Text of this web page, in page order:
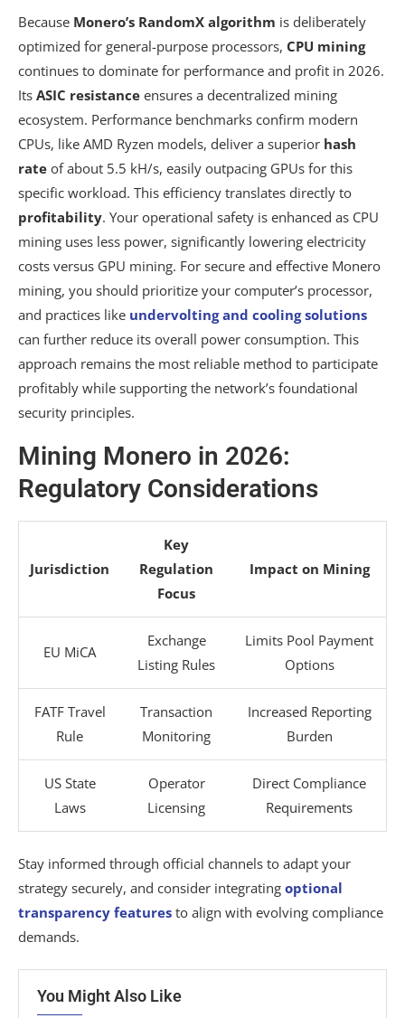
Because Monero’s RandomX algorithm is deliberately
optimized for general-purpose processors, CPU mining
continues to dominate for performance and profit in 2026.
Its ASIC resistance ensures a decentralized mining
ecosystem. Performance benchmarks confirm modern
CPUs, like AMD Ryzen models, deliver a superior hash
rate of about 5.5 kH/s, easily outpacing GPUs for this
specific workload. This efficiency translates directly to
profitability. Your operational safety is enhanced as CPU
mining uses less power, significantly lowering electricity
costs versus GPU mining. For secure and effective Monero
mining, you should prioritize your computer’s processor,
and practices like undervolting and cooling solutions
can further reduce its overall power consumption. This
approach remains the most reliable method to participate
profitably while supporting the network’s foundational
security principles.
Mining Monero in 2026:
Regulatory Considerations
Jurisdiction
Key
Regulation
Focus
Impact on Mining
EU MiCA
Exchange
Listing Rules
Limits Pool Payment
Options
FATF Travel
Rule
Transaction
Monitoring
Increased Reporting
Burden
US State
Laws
Operator
Licensing
Direct Compliance
Requirements
Stay informed through official channels to adapt your
strategy securely, and consider integrating optional
transparency features to align with evolving compliance
demands.
You Might Also Like